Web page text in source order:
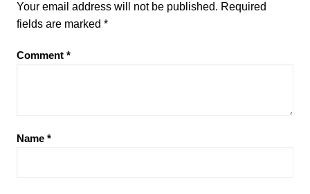
Your email address will not be published. Required
fields are marked *
Comment *
Name *